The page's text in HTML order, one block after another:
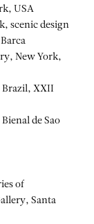
USA
scenic design
New York,
Brazil, XXII
de Sao
of
Santa